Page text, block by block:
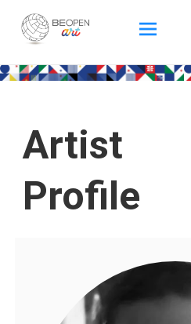
BEOPEN Art
Artist
Profile